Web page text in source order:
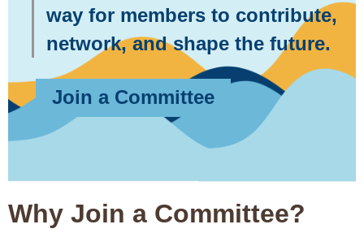
way for members to contribute,
network, and shape the future.
Join a Committee
Why Join a Committee?